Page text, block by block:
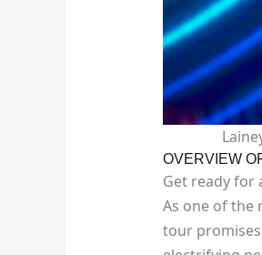
OVERVIEW
Get ready for
As one of the
tour